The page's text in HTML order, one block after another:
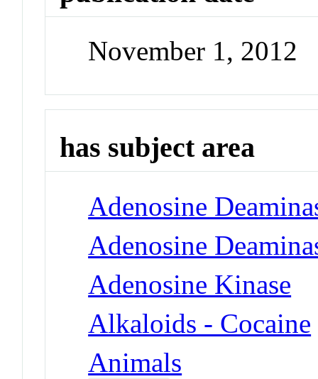
November 1, 2012
has subject area
Adenosine
Adenosine
Adenosine Kinase
Alkaloids - Cocaine
Animals